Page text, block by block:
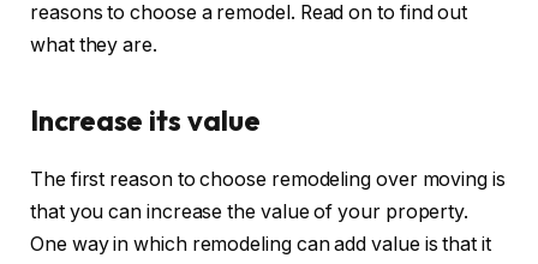
reasons to choose a remodel. Read on to find out
what they are.
Increase its value
The first reason to choose remodeling over moving is
that you can increase the value of your property.
One way in which remodeling can add value is that it